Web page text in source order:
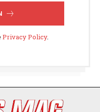
Privacy Policy.